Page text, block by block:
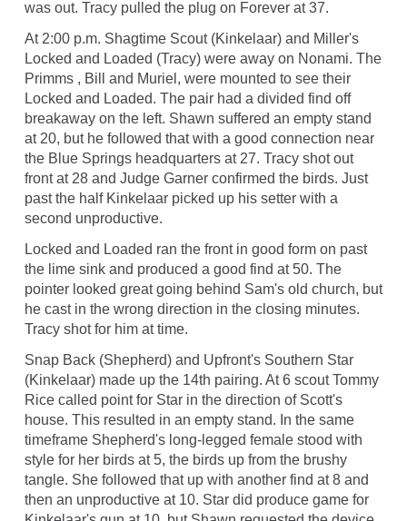
was out. Tracy pulled the plug on Forever at 37.
At 2:00 p.m. Shagtime Scout (Kinkelaar) and Miller's
Locked and Loaded (Tracy) were away on Nonami. The
Primms , Bill and Muriel, were mounted to see their
Locked and Loaded. The pair had a divided find off
breakaway on the left. Shawn suffered an empty stand
at 20, but he followed that with a good connection near
the Blue Springs headquarters at 27. Tracy shot out
front at 28 and Judge Garner confirmed the birds. Just
past the half Kinkelaar picked up his setter with a
second unproductive.
Locked and Loaded ran the front in good form on past
the lime sink and produced a good find at 50. The
pointer looked great going behind Sam's old church, but
he cast in the wrong direction in the closing minutes.
Tracy shot for him at time.
Snap Back (Shepherd) and Upfront's Southern Star
(Kinkelaar) made up the 14th pairing. At 6 scout Tommy
Rice called point for Star in the direction of Scott's
house. This resulted in an empty stand. In the same
timeframe Shepherd's long-legged female stood with
style for her birds at 5, the birds up from the brushy
tangle. She followed that up with another find at 8 and
then an unproductive at 10. Star did produce game for